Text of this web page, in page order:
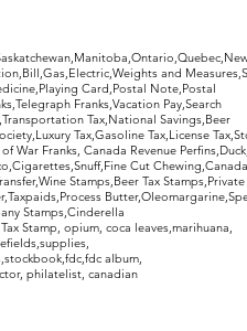
and
Card,Postal Note,Postal
Franks,Vacation Pay,Search
Tax,National Savings,Beer
Tax,Gasoline Tax,License
War Franks, Canada Revenue Perfins,Duck,
Cut Chewing,Canada
Stamps,Beer Tax
Stamps,Cinderella
Stamp, opium, coca leaves,marihuana,
album,
philatelist, canadian